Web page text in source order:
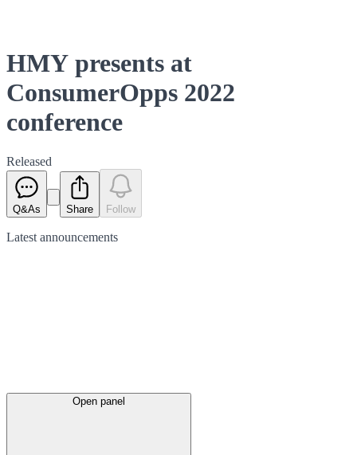
HMY presents at
ConsumerOpps 2022
conference
Released
Q&As Share Follow
Latest announcements
Open panel